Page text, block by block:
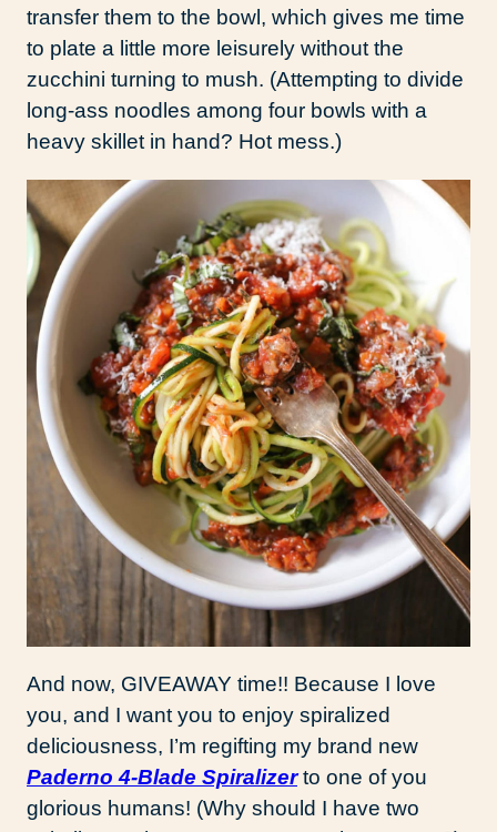
transfer them to the bowl, which gives me time
to plate a little more leisurely without the
zucchini turning to mush. (Attempting to divide
long-ass noodles among four bowls with a
heavy skillet in hand? Hot mess.)
And now, GIVEAWAY time!! Because I love
you, and I want you to enjoy spiralized
deliciousness, I’m regifting my brand new
Paderno 4-Blade Spiralizer to one of you
glorious humans! (Why should I have two